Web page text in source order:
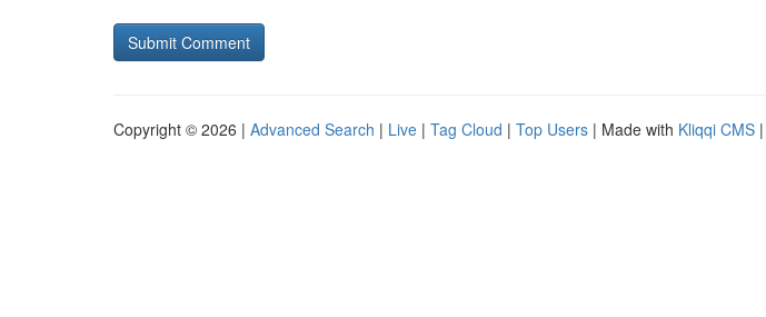
Copyright © 2026 | Advanced Search | Live | Tag Cloud | Top Users | Made with Kliqqi CMS |